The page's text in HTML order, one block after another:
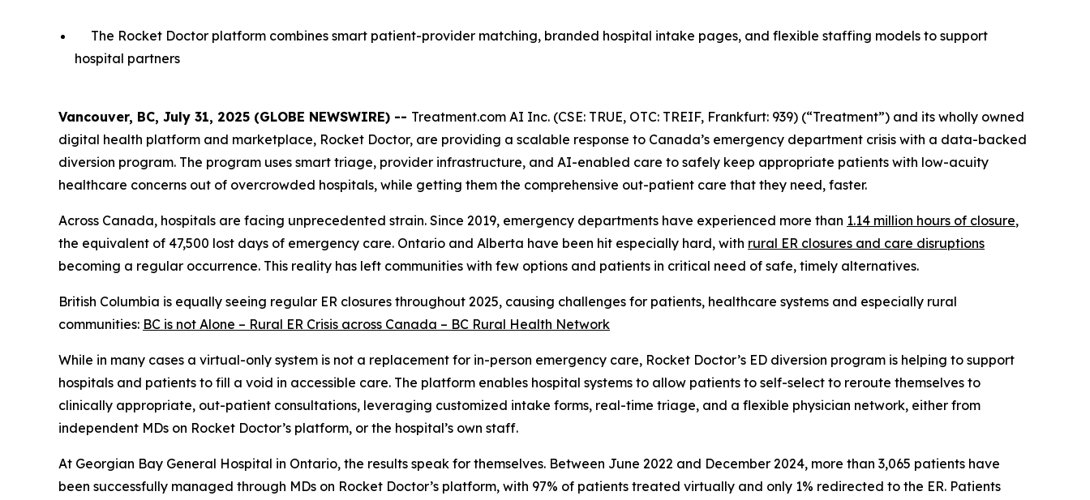
The Rocket Doctor platform combines smart patient-provider matching, branded hospital intake pages, and flexible staffing models to support
hospital partners
Vancouver, BC, July 31, 2025 (GLOBE NEWSWIRE) -- Treatment.com AI Inc. (CSE: TRUE, OTC: TREIF, Frankfurt: 939) (“Treatment”) and its wholly owned
digital health platform and marketplace, Rocket Doctor, are providing a scalable response to Canada’s emergency department crisis with a data-backed
diversion program. The program uses smart triage, provider infrastructure, and AI-enabled care to safely keep appropriate patients with low-acuity
healthcare concerns out of overcrowded hospitals, while getting them the comprehensive out-patient care that they need, faster.
Across Canada, hospitals are facing unprecedented strain. Since 2019, emergency departments have experienced more than 1.14 million hours of closure,
the equivalent of 47,500 lost days of emergency care. Ontario and Alberta have been hit especially hard, with rural ER closures and care disruptions
becoming a regular occurrence. This reality has left communities with few options and patients in critical need of safe, timely alternatives.
British Columbia is equally seeing regular ER closures throughout 2025, causing challenges for patients, healthcare systems and especially rural
communities: BC is not Alone – Rural ER Crisis across Canada – BC Rural Health Network
While in many cases a virtual-only system is not a replacement for in-person emergency care, Rocket Doctor’s ED diversion program is helping to support
hospitals and patients to fill a void in accessible care. The platform enables hospital systems to allow patients to self-select to reroute themselves to
clinically appropriate, out-patient consultations, leveraging customized intake forms, real-time triage, and a flexible physician network, either from
independent MDs on Rocket Doctor’s platform, or the hospital’s own staff.
At Georgian Bay General Hospital in Ontario, the results speak for themselves. Between June 2022 and December 2024, more than 3,065 patients have
been successfully managed through MDs on Rocket Doctor’s platform, with 97% of patients treated virtually and only 1% redirected to the ER. Patients